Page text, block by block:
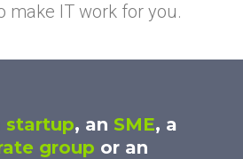
make IT work for you.
startup, an SME, a
group or an